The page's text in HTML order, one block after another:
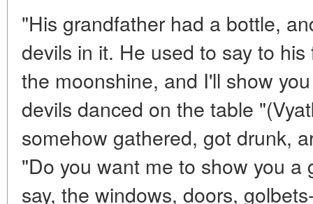
"His grandfather had a bottle,
devils in it. He used to say to
the moonshine, and I'll show
devils danced on the table
somehow gathered, got drunk,
"Do you want me to show you
say, the windows, doors,